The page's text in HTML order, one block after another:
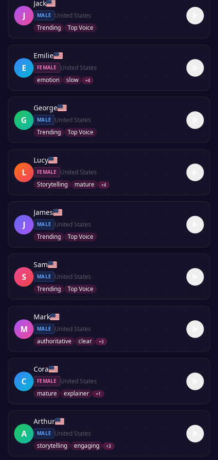
J
Jack
MALE
United States
Trending
Top Voice
E
Emilie
FEMALE
United States
emotion
slow +4
G
George
MALE
United States
Trending
Top Voice
L
Lucy
FEMALE
United States
Storytelling
mature +4
J
James
MALE
United States
Trending
Top Voice
S
Sam
MALE
United States
Trending
Top Voice
M
Mark
MALE
United States
authoritative
clear +3
C
Cora
FEMALE
United States
mature
explainer +1
A
Arthur
MALE
United States
storytelling
engaging +3